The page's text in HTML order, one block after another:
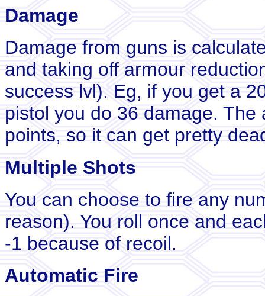
Damage
Damage from guns is
and taking off armour
success lvl). Eg, if you get a
pistol you do 36 damage.
points, so it can get pretty
Multiple Shots
You can choose to fire any
reason). You roll once and
-1 because of recoil.
Automatic Fire